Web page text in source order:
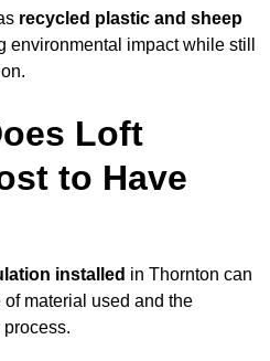
recycled plastic and sheep
environmental impact while still
Loft
to Have
installed in Thornton can
material used and the